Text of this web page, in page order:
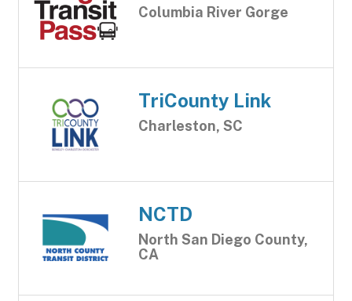
Columbia River Gorge
TriCounty Link
Charleston, SC
NCTD
North San Diego County,
CA